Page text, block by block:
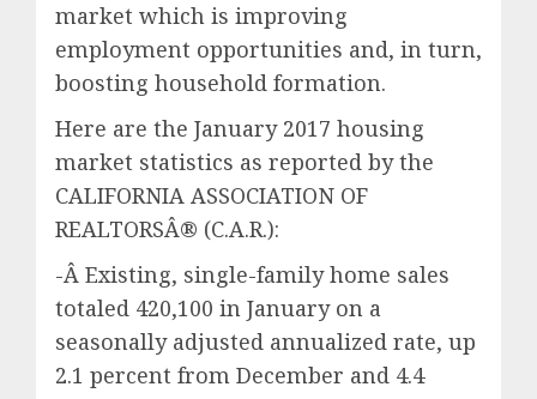
market which is improving
employment opportunities and, in turn,
boosting household formation.
Here are the January 2017 housing
market statistics as reported by the
CALIFORNIA ASSOCIATION OF
REALTORSÂ® (C.A.R.):
-Â Existing, single-family home sales
totaled 420,100 in January on a
seasonally adjusted annualized rate, up
2.1 percent from December and 4.4